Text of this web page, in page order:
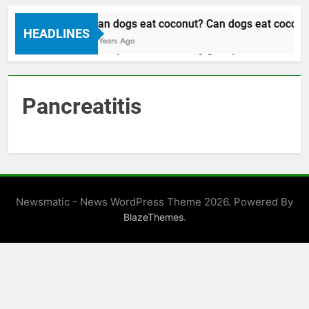
HEADLINES
Can dogs eat coconut? Can dogs eat
3 Years Ago
Can dogs eat coconut? Can dogs eat
3 Years Ago
Pancreatitis
Newsmatic - News WordPress Theme 2026. Powered By
BlazeThemes.